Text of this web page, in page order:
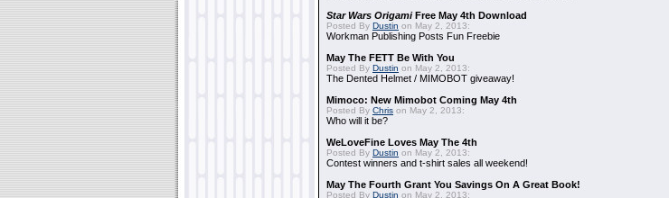
Star Wars OrigamiFree May 4th Download
Posted By Dustin on May 2, 2013:
Workman Publishing Posts Fun Freebie
May The FETT Be With You
Posted By Dustin on May 2, 2013:
The Dented Helmet / MIMOBOT giveaway!
Mimoco: New Mimobot Coming May 4th
Posted By Chris on May 2, 2013:
Who will it be?
WeLoveFine Loves May The 4th
Posted By Dustin on May 2, 2013:
Contest winners and t-shirt sales all weekend!
May The Fourth Grant You Savings On A Great Book!
Posted By Dustin on May 2, 2013: